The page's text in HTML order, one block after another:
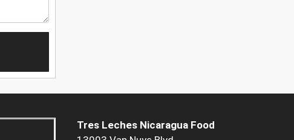
Tres Leches Nicaragua Food